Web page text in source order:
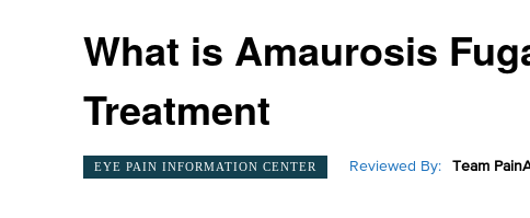
What is Amaurosis
Treatment
EYE PAIN INFORMATION CENTER Reviewed By: Team